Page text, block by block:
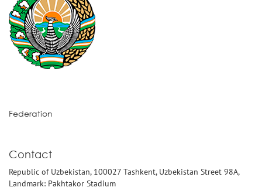
Federation
Contact
Republic of Uzbekistan, 100027 Tashkent, Uzbekistan Street 98A,
Landmark: Pakhtakor Stadium